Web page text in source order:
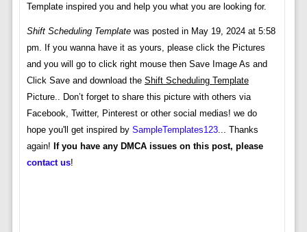
Template inspired you and help you what you are looking for.
Shift Scheduling Templatewas posted in May 19, 2024 at 5:58
pm. If you wanna have it as yours, please click the Pictures
and you will go to click right mouse then Save Image As and
Click Save and download the Shift Scheduling Template
Picture.. Don’t forget to share this picture with others via
Facebook, Twitter, Pinterest or other social medias! we do
hope you'll get inspired by SampleTemplates123... Thanks
again! If you have any DMCA issues on this post, please
contact us!